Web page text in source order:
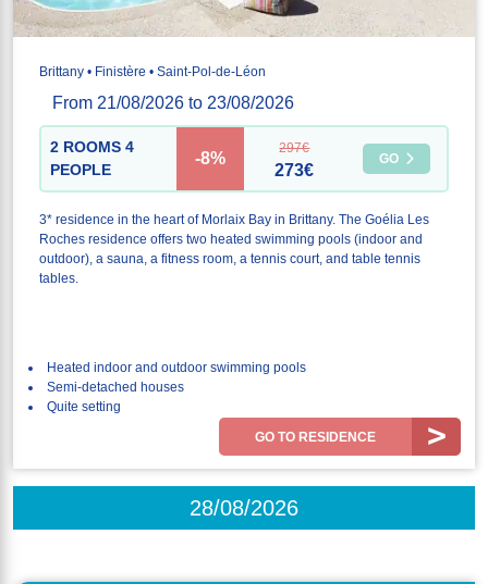
Brittany • Finistère • Saint-Pol-de-Léon
From 21/08/2026 to 23/08/2026
2 ROOMS 4
PEOPLE
-8%
297€
273€
GO
3* residence in the heart of Morlaix Bay in Brittany. The Goélia Les
Roches residence offers two heated swimming pools (indoor and
outdoor), a sauna, a fitness room, a tennis court, and table tennis
tables.
Heated indoor and outdoor swimming pools
Semi-detached houses
Quite setting
GO TO RESIDENCE
28/08/2026